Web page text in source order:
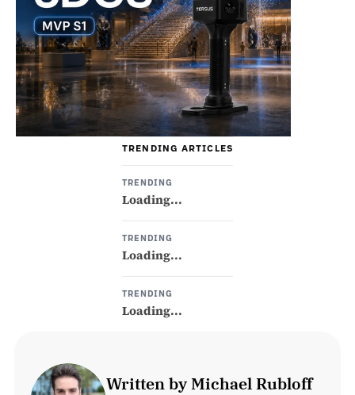
TRENDING ARTICLES
TRENDING
Loading...
TRENDING
Loading...
TRENDING
Loading...
Written by Michael Rubloff